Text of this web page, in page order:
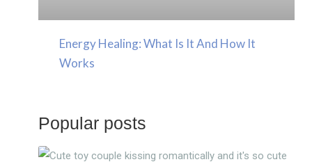
Energy Healing: What Is It And How It
Works
Popular posts